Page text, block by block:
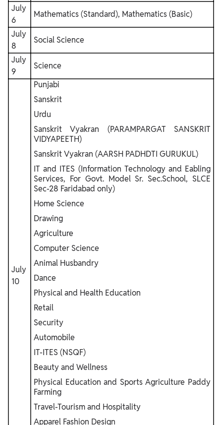
July
6
Mathematics (Standard), Mathematics (Basic)
July
8
Social Science
July
9
Science
July
10
Punjabi
Sanskrit
Urdu
Sanskrit Vyakran (PARAMPARGAT SANSKRIT
VIDYAPEETH)
Sanskrit Vyakran (AARSH PADHDTI GURUKUL)
IT and ITES (Information Technology and Eabling
Services, For Govt. Model Sr. Sec.School, SLCE
Sec-28 Faridabad only)
Home Science
Drawing
Agriculture
Computer Science
Animal Husbandry
Dance
Physical and Health Education
Retail
Security
Automobile
IT-ITES (NSQF)
Beauty and Wellness
Physical Education and Sports Agriculture Paddy
Farming
Travel-Tourism and Hospitality
Apparel Fashion Design